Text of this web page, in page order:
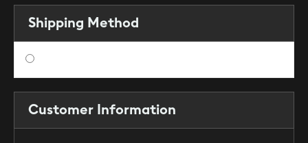
Shipping Method
Customer Information